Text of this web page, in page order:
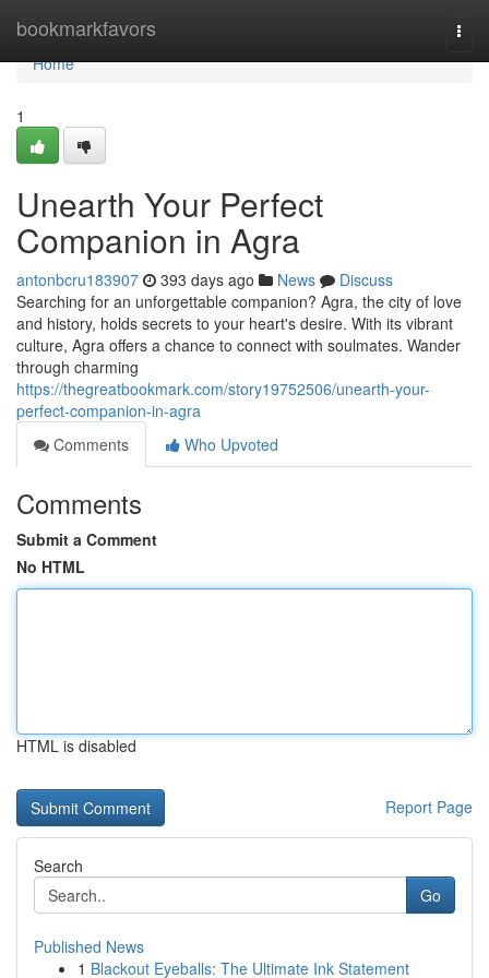
bookmarkfavors
Home
Home
1
Unearth Your Perfect
Companion in Agra
antonbcru183907 393 days ago News
Discuss
Searching for an unforgettable companion? Agra, the city of love
and history, holds secrets to your heart's desire. With its vibrant
culture, Agra offers a chance to connect with soulmates. Wander
through charming
https://thegreatbookmark.com/story19752506/unearth-your-
perfect-companion-in-agra
Comments
Who Upvoted
Comments
Submit a Comment
No HTML
HTML is disabled
Report Page
Search
Go
Published News
1 Blackout Eyeballs: The Ultimate Ink Statement